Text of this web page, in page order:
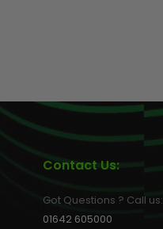
GUN ACCESSORIES
Contact Us:
Got Questions ? Call us:
01642 605000